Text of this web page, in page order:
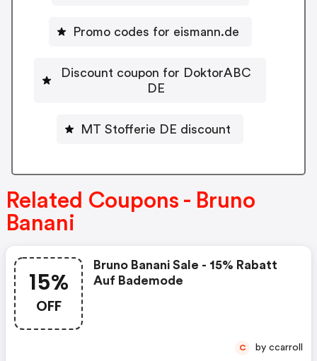
Promo codes for eismann.de
Discount coupon for DoktorABC
DE
MT Stofferie DE discount
Related Coupons - Bruno
Banani
15%
OFF
Bruno Banani Sale - 15% Rabatt
Auf Bademode
C by ccarroll